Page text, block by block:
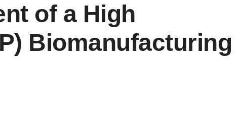
of a High
Biomanufacturing